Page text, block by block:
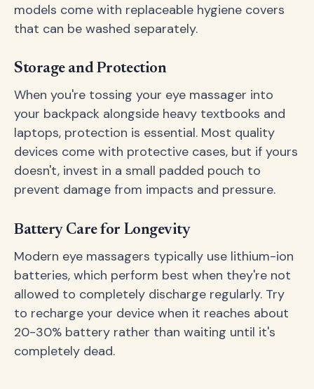
models come with replaceable hygiene covers
that can be washed separately.
Storage and Protection
When you're tossing your eye massager into
your backpack alongside heavy textbooks and
laptops, protection is essential. Most quality
devices come with protective cases, but if yours
doesn't, invest in a small padded pouch to
prevent damage from impacts and pressure.
Battery Care for Longevity
Modern eye massagers typically use lithium-ion
batteries, which perform best when they're not
allowed to completely discharge regularly. Try
to recharge your device when it reaches about
20-30% battery rather than waiting until it's
completely dead.